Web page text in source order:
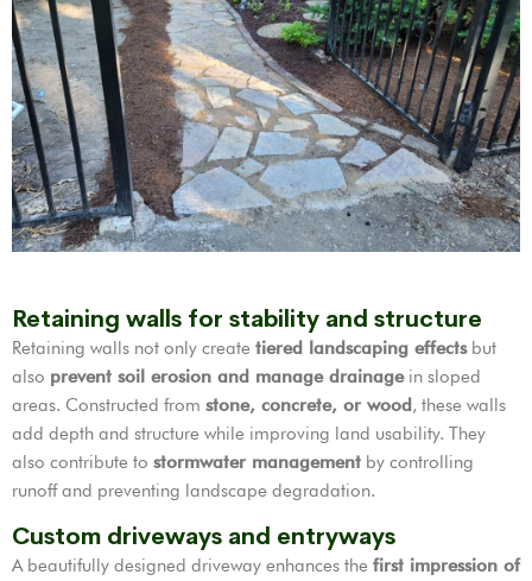
Retaining walls for stability and structure
Retaining walls not only create tiered landscaping effectsbut
also prevent soil erosion and manage drainagein sloped
areas. Constructed from stone, concrete, or wood, these walls
add depth and structure while improving land usability. They
also contribute to stormwater management by controlling
runoff and preventing landscape degradation.
Custom driveways and entryways
A beautifully designed driveway enhances the first impression of